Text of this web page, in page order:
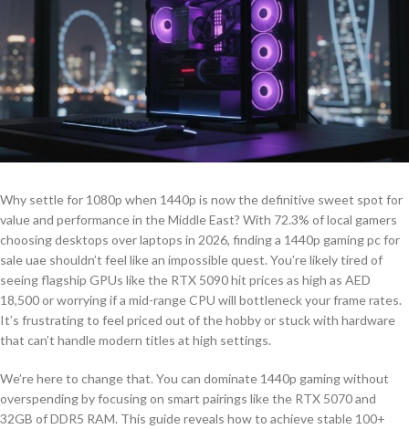
Why settle for 1080p when 1440p is now the definitive sweet spot for
value and performance in the Middle East? With 72.3% of local gamers
choosing desktops over laptops in 2026, finding a 1440p gaming pc for
sale uae shouldn’t feel like an impossible quest. You’re likely tired of
seeing flagship GPUs like the RTX 5090 hit prices as high as AED
18,500 or worrying if a mid-range CPU will bottleneck your frame rates.
It’s frustrating to feel priced out of the hobby or stuck with hardware
that can’t handle modern titles at high settings.
We’re here to change that. You can dominate 1440p gaming without
overspending by focusing on smart pairings like the RTX 5070 and
32GB of DDR5 RAM. This guide reveals how to achieve stable 100+